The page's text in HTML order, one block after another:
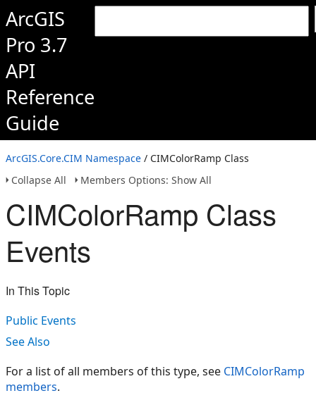
ArcGIS
Pro 3.7
API
Reference
Guide
ArcGIS.Core.CIM Namespace / CIMColorRamp Class
Collapse All
Members Options: Show All
CIMColorRamp Class
Events
In This Topic
Public Events
See Also
For a list of all members of this type, see CIMColorRamp
members.